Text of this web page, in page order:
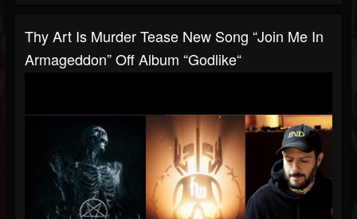
Thy Art Is Murder Tease New Song “Join Me In
Armageddon” Off Album “Godlike“